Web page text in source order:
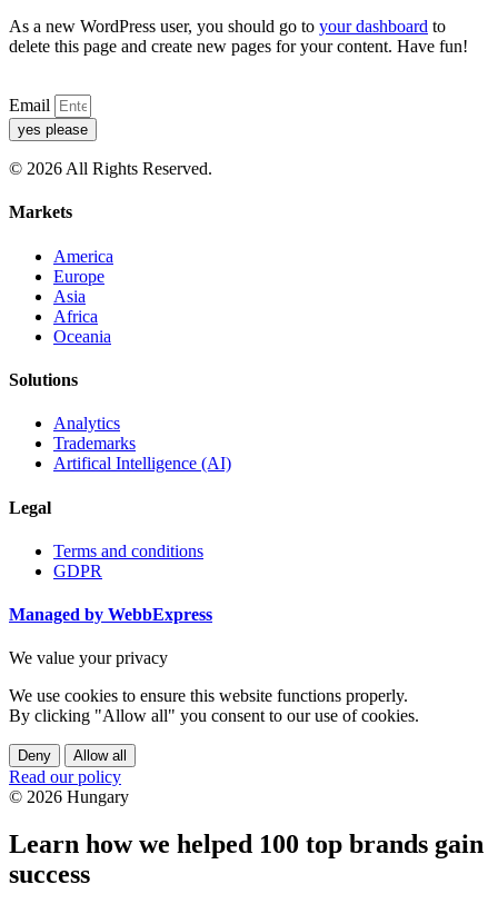
As a new WordPress user, you should go to your dashboard to
delete this page and create new pages for your content. Have fun!
Email
yes please
© 2026 All Rights Reserved.
Markets
America
Europe
Asia
Africa
Oceania
Solutions
Analytics
Trademarks
Artifical Intelligence (AI)
Legal
Terms and conditions
GDPR
Managed by WebbExpress
We value your privacy
We use cookies to ensure this website functions properly.
By clicking "Allow all" you consent to our use of cookies.
Deny Allow all
Read our policy
© 2026 Hungary
Learn how we helped 100 top brands gain
success